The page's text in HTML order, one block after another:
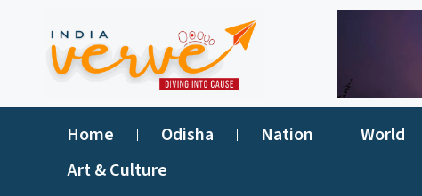
Home Odisha Nation World
Art & Culture